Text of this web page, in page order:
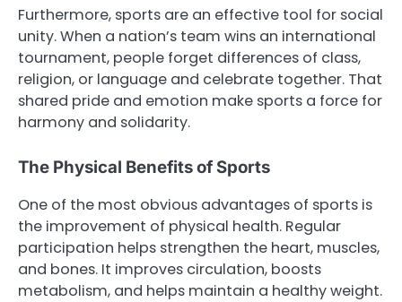
Furthermore, sports are an effective tool for social
unity. When a nation’s team wins an international
tournament, people forget differences of class,
religion, or language and celebrate together. That
shared pride and emotion make sports a force for
harmony and solidarity.
The Physical Benefits of Sports
One of the most obvious advantages of sports is
the improvement of physical health. Regular
participation helps strengthen the heart, muscles,
and bones. It improves circulation, boosts
metabolism, and helps maintain a healthy weight.